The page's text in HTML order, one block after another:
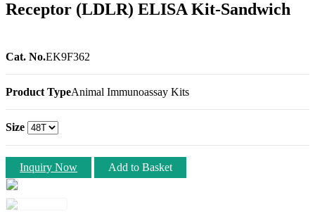
Receptor (LDLR) ELISA Kit-Sandwich
Cat. No.EK9F362
Product TypeAnimal Immunoassay Kits
Size
Inquiry Now Add to Basket